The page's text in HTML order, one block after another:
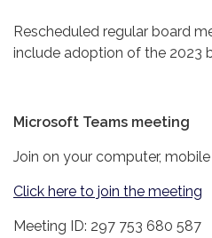
Rescheduled regular board
include adoption of the 2023
Microsoft Teams meeting
Join on your computer,
Click here to join the meeting
Meeting ID: 297 753 680 587